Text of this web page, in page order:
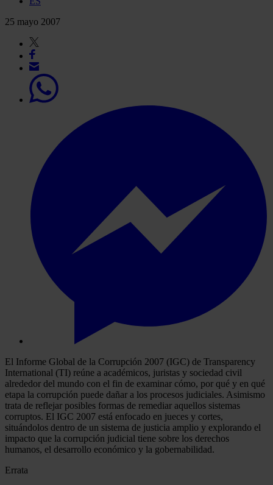
25 mayo 2007
El Informe Global de la Corrupción 2007 (IGC) de Transparency
International (TI) reúne a académicos, juristas y sociedad civil
alrededor del mundo con el fin de examinar cómo, por qué y en qué
etapa la corrupción puede dañar a los procesos judiciales. Asimismo
trata de reflejar posibles formas de remediar aquellos sistemas
corruptos. El IGC 2007 está enfocado en jueces y cortes,
situándolos dentro de un sistema de justicia amplio y explorando el
impacto que la corrupción judicial tiene sobre los derechos
humanos, el desarrollo económico y la gobernabilidad.
Errata